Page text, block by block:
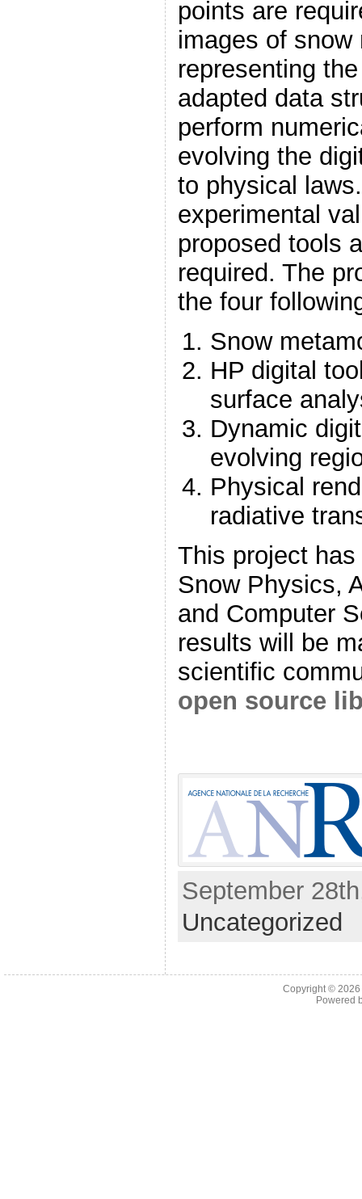
points are
images of
representing
adapted data
perform
evolving the
to physical
experimental
proposed tools
required. The
the four
Snow
HP digital
surface
Dynamic
evolving
Physical
radiative
This project
Snow Physics,
and Computer
results will be
scientific
open source
September
Uncategorized
Copyright © 2026
Powered